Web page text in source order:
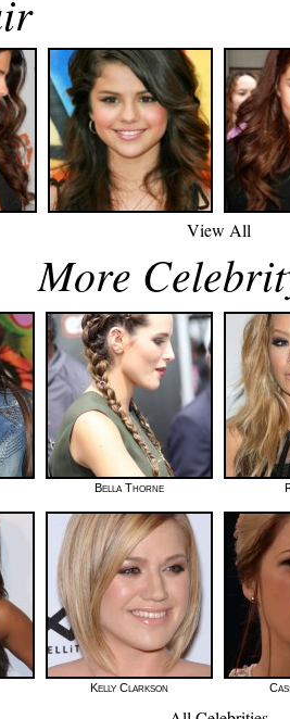
View All
More
Bella Thorne
Kelly Clarkson